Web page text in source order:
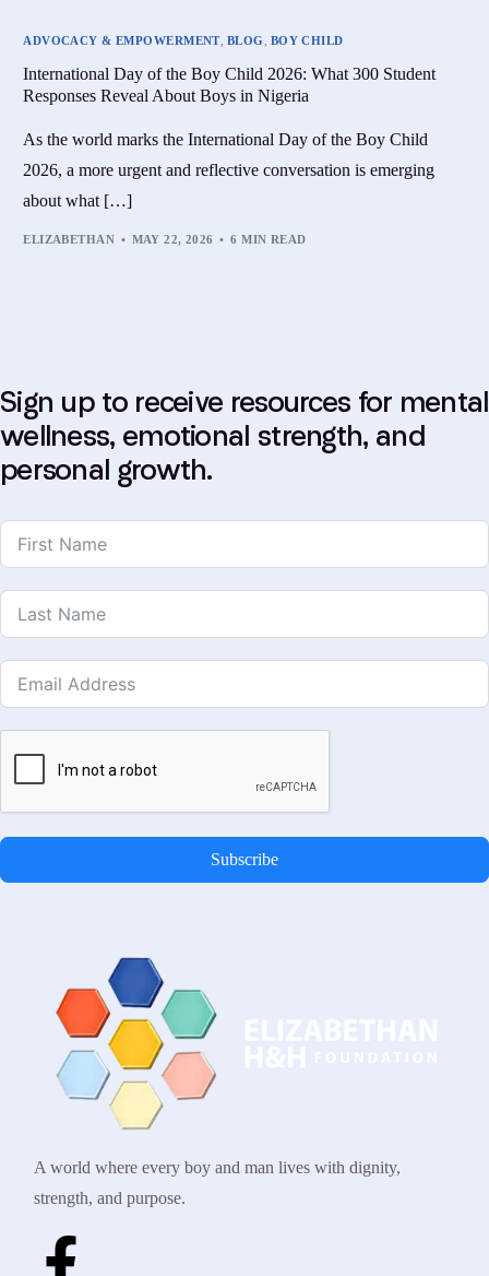
ADVOCACY & EMPOWERMENT, BLOG BOY CHILD
International Day of the Boy Child 2026: What 300 Student
Responses Reveal About Boys in Nigeria
As the world marks the International Day of the Boy Child
2026, a more urgent and reflective conversation is emerging
about what […]
ELIZABETHAN MAY 22, 2026 6 MIN READ
Sign up to receive resources for mental
wellness, emotional strength, and
personal growth.
Subscribe
A world where every boy and man lives with dignity,
strength, and purpose.